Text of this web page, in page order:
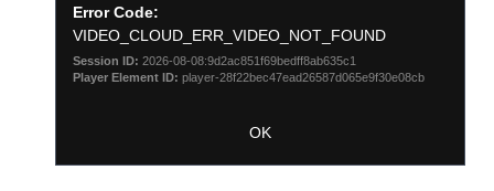
modal
window.
Error Code:
VIDEO_CLOUD_ERR_VIDEO_NOT_FOUND
Session ID: 2026-08-08:9d2ac851f69bedff8ab635c1
Player Element ID: player-28f22bec47ead26587d065e9f30e08cb
OK